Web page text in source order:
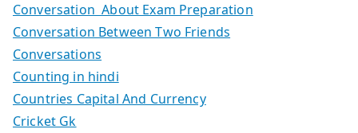
Conversation About Exam Preparation
Conversation Between Two Friends
Conversations
Counting in hindi
Countries Capital And Currency
Cricket Gk